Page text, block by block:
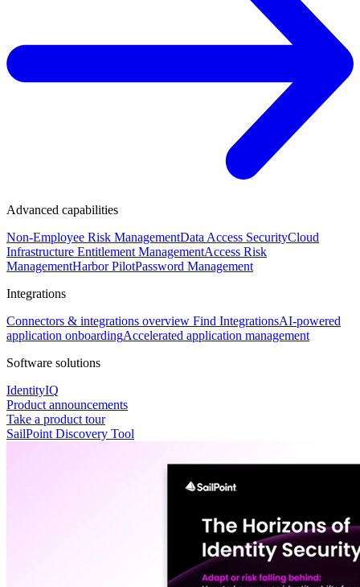
Advanced capabilities
Non-Employee Risk ManagementData Access SecurityCloud
Infrastructure Entitlement ManagementAccess Risk
ManagementHarbor PilotPassword Management
Integrations
Connectors & integrations overview Find IntegrationsAI-powered
application onboardingAccelerated application management
Software solutions
IdentityIQ
Product announcements
Take a product tour
SailPoint Discovery Tool